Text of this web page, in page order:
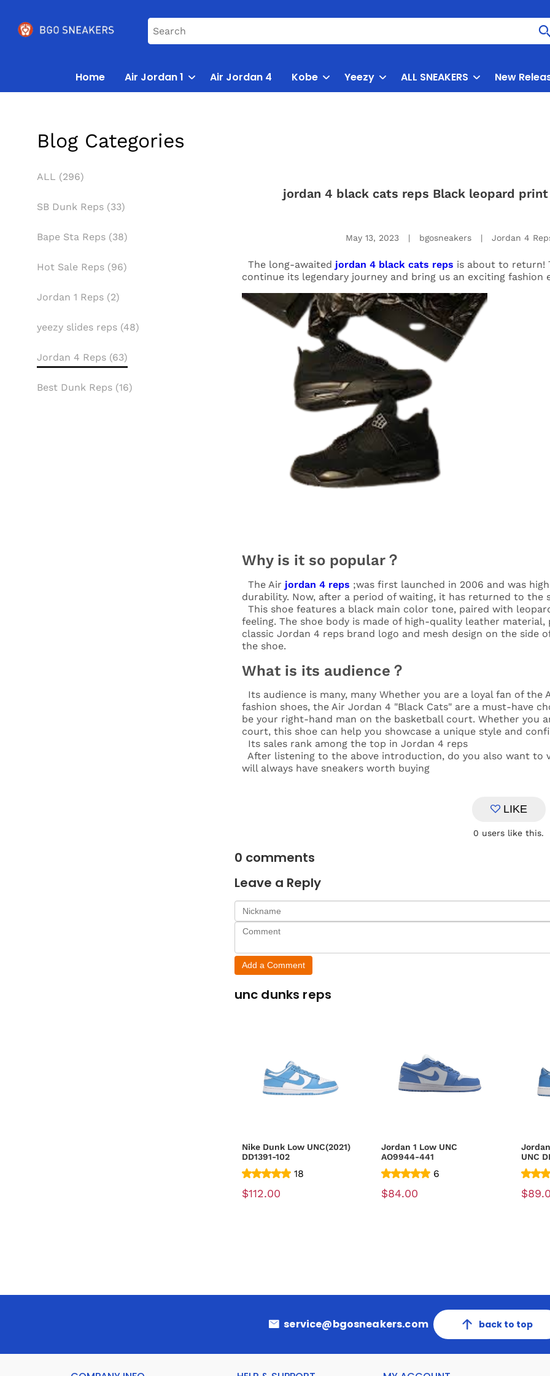
Home Air Jordan 1 Air Jordan 4 Kobe Yeezy ALL SNEAKERS New
Blog Categories
ALL (296)
SB Dunk Reps (33)
Bape Sta Reps (38)
Hot Sale Reps (96)
Jordan 1 Reps (2)
yeezy slides reps (48)
Jordan 4 Reps (63)
Best Dunk Reps (16)
jordan 4 black cats reps Black leopard
May 13, 2023 | bgosneakers | Jordan 4
The long-awaited jordan 4 black cats reps is about to return!
continue its legendary journey and bring us an exciting fashion
Why is it so popular？
The Air jordan 4 reps ;was first launched in 2006 and was
durability. Now, after a period of waiting, it has returned to the
This shoe features a black main color tone, paired with
feeling. The shoe body is made of high-quality leather
classic Jordan 4 reps brand logo and mesh design on the side
the shoe.
What is its audience？
Its audience is many, many Whether you are a loyal fan of
fashion shoes, the Air Jordan 4 "Black Cats" are a must-have
be your right-hand man on the basketball court. Whether you
court, this shoe can help you showcase a unique style and
Its sales rank among the top in Jordan 4 reps
After listening to the above introduction, do you also want to
will always have sneakers worth buying
LIKE
0 users like this.
0 comments
Leave a Reply
Add a Comment
unc dunks reps
Nike Dunk Low UNC(2021)
DD1391-102
18
$112.00
Jordan 1 Low UNC
AO9944-441
6
$84.00
UNC
service@bgosneakers.com back to top